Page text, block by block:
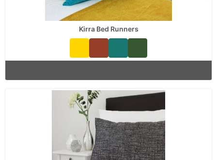
Kirra Bed Runners